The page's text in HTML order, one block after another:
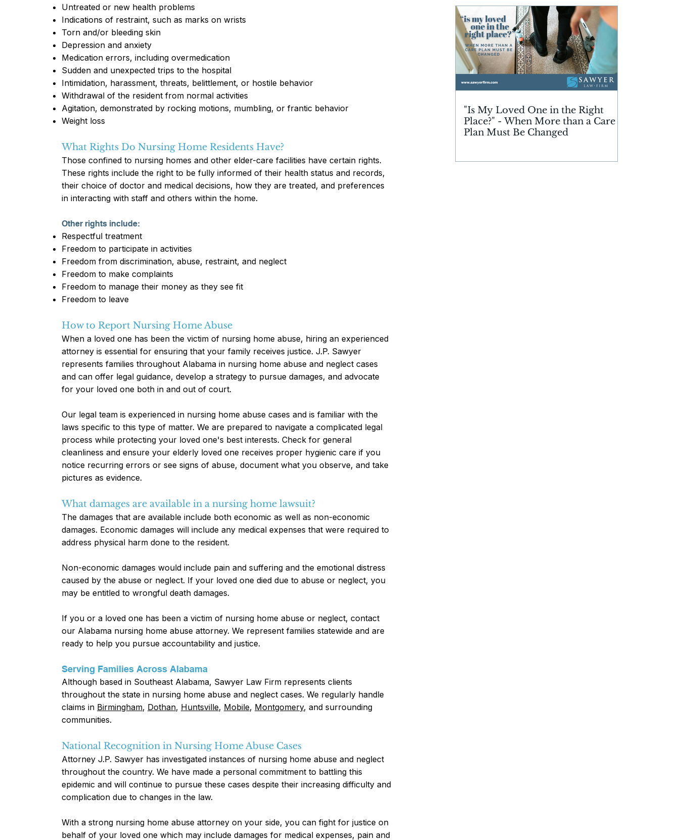
Untreated or new health problems
Indications of restraint, such as marks on wrists
Torn and/or bleeding skin
Depression and anxiety
Medication errors, including overmedication
Sudden and unexpected trips to the hospital
Intimidation, harassment, threats, belittlement, or hostile behavior
Withdrawal of the resident from normal activities
Agitation, demonstrated by rocking motions, mumbling, or frantic behavior
Weight loss
What Rights Do Nursing Home Residents Have?
Those confined to nursing homes and other elder-care facilities have certain rights.
These rights include the right to be fully informed of their health status and records,
their choice of doctor and medical decisions, how they are treated, and preferences
in interacting with staff and others within the home.
Other rights include:
Respectful treatment
Freedom to participate in activities
Freedom from discrimination, abuse, restraint, and neglect
Freedom to make complaints
Freedom to manage their money as they see fit
Freedom to leave
How to Report Nursing Home Abuse
When a loved one has been the victim of nursing home abuse, hiring an experienced
attorney is essential for ensuring that your family receives justice. J.P. Sawyer
represents families throughout Alabama in nursing home abuse and neglect cases
and can offer legal guidance, develop a strategy to pursue damages, and advocate
for your loved one both in and out of court.
Our legal team is experienced in nursing home abuse cases and is familiar with the
laws specific to this type of matter. We are prepared to navigate a complicated legal
process while protecting your loved one's best interests. Check for general
cleanliness and ensure your elderly loved one receives proper hygienic care if you
notice recurring errors or see signs of abuse, document what you observe, and take
pictures as evidence.
What damages are available in a nursing home lawsuit?
The damages that are available include both economic as well as non-economic
damages. Economic damages will include any medical expenses that were required to
address physical harm done to the resident.
Non-economic damages would include pain and suffering and the emotional distress
caused by the abuse or neglect. If your loved one died due to abuse or neglect, you
may be entitled to wrongful death damages.
If you or a loved one has been a victim of nursing home abuse or neglect, contact
our Alabama nursing home abuse attorney. We represent families statewide and are
ready to help you pursue accountability and justice.
Serving Families Across Alabama
Although based in Southeast Alabama, Sawyer Law Firm represents clients
throughout the state in nursing home abuse and neglect cases. We regularly handle
claims in Birmingham, Dothan, Huntsville, Mobile, Montgomery, and surrounding
communities.
National Recognition in Nursing Home Abuse Cases
Attorney J.P. Sawyer has investigated instances of nursing home abuse and neglect
throughout the country. We have made a personal commitment to battling this
epidemic and will continue to pursue these cases despite their increasing difficulty and
complication due to changes in the law.
With a strong nursing home abuse attorney on your side, you can fight for justice on
behalf of your loved one which may include damages for medical expenses, pain and
"Is My Loved One in the Right
Place?" - When More than a Care
Plan Must Be Changed